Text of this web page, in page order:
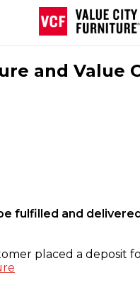
and Value
fulfilled and
placed a deposit